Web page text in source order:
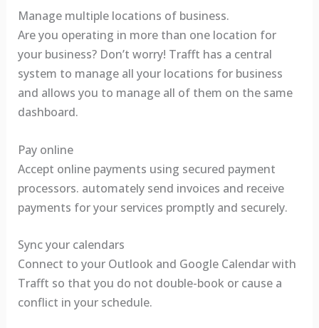
Manage multiple locations of business.
Are you operating in more than one location for
your business? Don’t worry! Trafft has a central
system to manage all your locations for business
and allows you to manage all of them on the same
dashboard.
Pay online
Accept online payments using secured payment
processors. automately send invoices and receive
payments for your services promptly and securely.
Sync your calendars
Connect to your Outlook and Google Calendar with
Trafft so that you do not double-book or cause a
conflict in your schedule.